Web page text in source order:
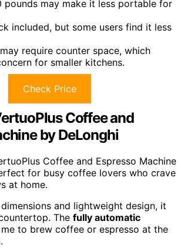
pounds may make it less portable for
included, but some users find it less
require counter space, which
for smaller kitchens.
Check Price
Coffee and
by DeLonghi
Coffee and Espresso Machine
for busy coffee lovers who crave
at home.
and lightweight design, it
The fully automatic
to brew coffee or espresso at the